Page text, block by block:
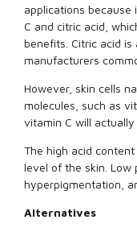
applications
C and citric acid,
benefits. Citric acid
manufacturers
However, skin cells
molecules, such as
vitamin C will
The high acid
level of the skin. Low
hyperpigmentation,
Alternatives